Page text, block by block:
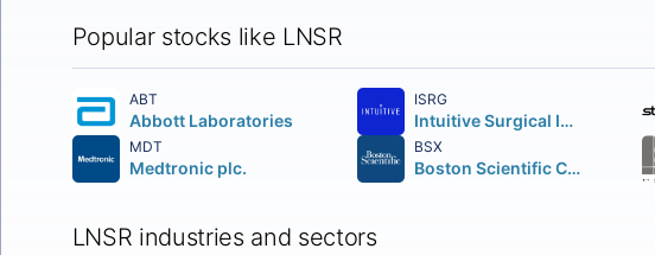
Popular stocks like LNSR
ABT
Abbott Laboratories
ISRG
Intuitive Surgical Inc.
MDT
Medtronic plc.
BSX
Boston Scientific Corporation
LNSR industries and sectors